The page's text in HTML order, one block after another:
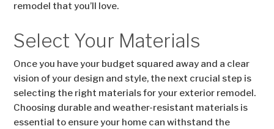
remodel that you’ll love.
Select Your Materials
Once you have your budget squared away and a clear
vision of your design and style, the next crucial step is
selecting the right materials for your exterior remodel.
Choosing durable and weather-resistant materials is
essential to ensure your home can withstand the